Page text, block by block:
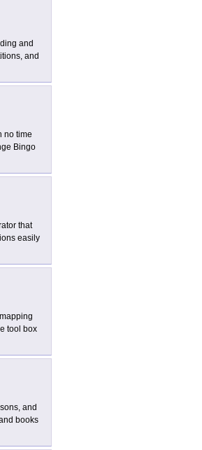
and
and
no time
Bingo
that
easily
tool box
and
books